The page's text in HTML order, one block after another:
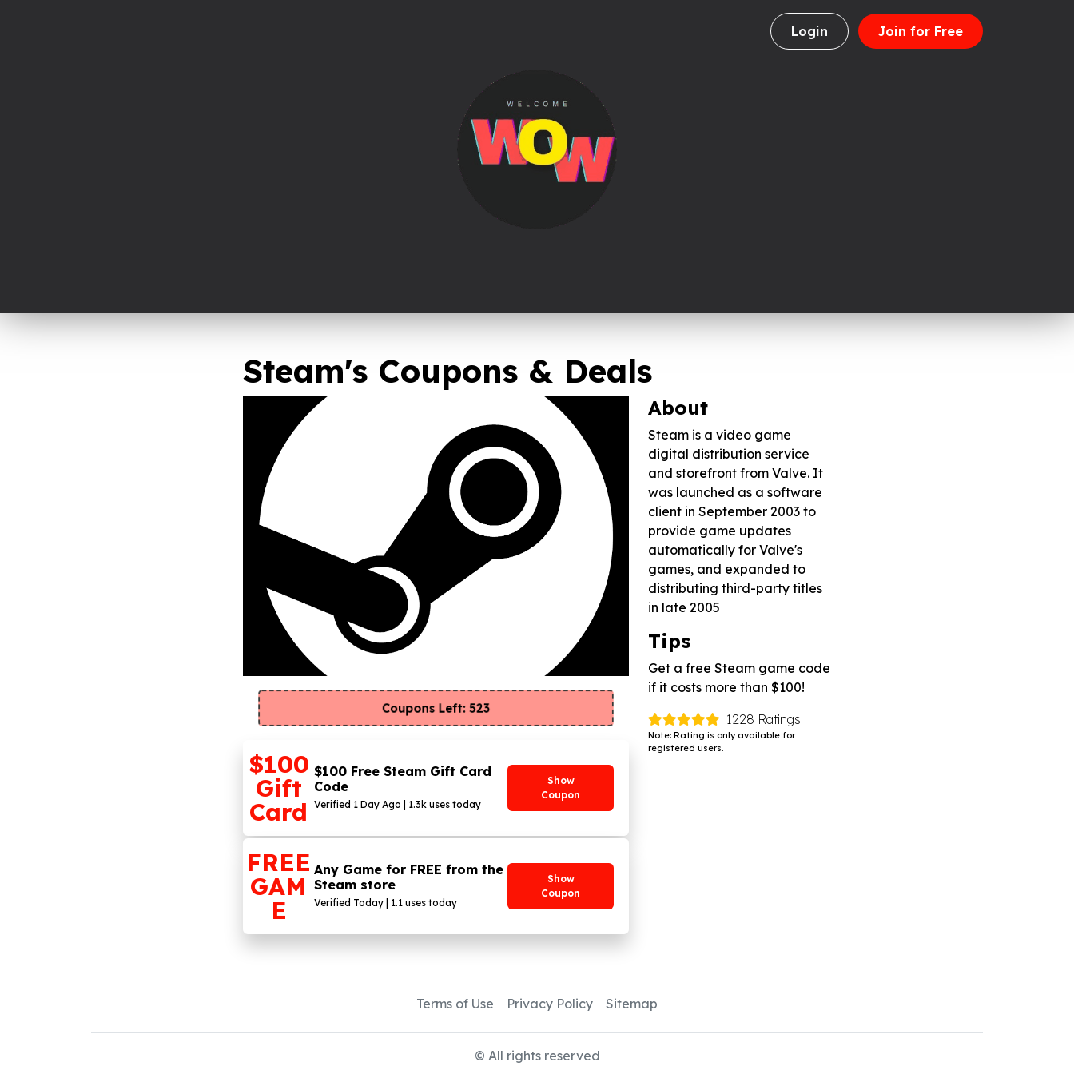
Login Join for Free
Steam's Coupons & Deals
Coupons Left: 523
$100
Gift
Card
$100 Free Steam Gift Card
Code
Verified 1 Day Ago | 1.3k uses today
Show
Coupon
FREE
GAM
E
Any Game for FREE from the
Steam store
Verified Today | 1.1 uses today
Show
Coupon
About
Steam is a video game
digital distribution service
and storefront from Valve. It
was launched as a software
client in September 2003 to
provide game updates
automatically for Valve's
games, and expanded to
distributing third-party titles
in late 2005
Tips
Get a free Steam game code
if it costs more than $100!
1228 Ratings
Note: Rating is only available for
registered users.
Terms of Use Privacy Policy Sitemap
© All rights reserved